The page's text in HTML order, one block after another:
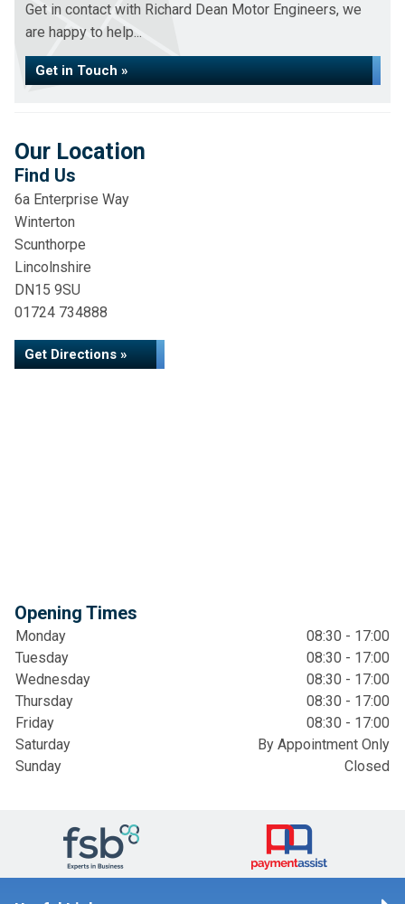
Get in contact with Richard Dean Motor Engineers, we
are happy to help...
Get in Touch »
Our Location
Find Us
6a Enterprise Way
Winterton
Scunthorpe
Lincolnshire
DN15 9SU
01724 734888
Get Directions »
Opening Times
Monday
08:30 - 17:00
Tuesday
08:30 - 17:00
Wednesday
08:30 - 17:00
Thursday
08:30 - 17:00
Friday
08:30 - 17:00
Saturday
By Appointment Only
Sunday
Closed